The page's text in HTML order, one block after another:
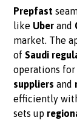
Prepfast
like Uber and
market. The
ofSaudi
operations
suppliers and
efficiently
sets up